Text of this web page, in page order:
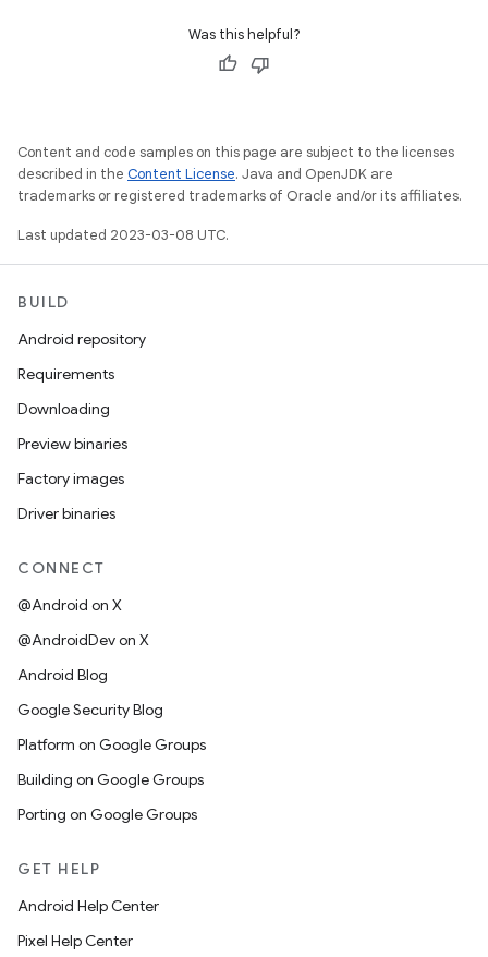
Was this helpful?
Content and code samples on this page are subject to the licenses
described in the Content License. Java and OpenJDK are
trademarks or registered trademarks of Oracle and/or its affiliates.
Last updated 2023-03-08 UTC.
BUILD
Android repository
Requirements
Downloading
Preview binaries
Factory images
Driver binaries
CONNECT
@Android on X
@AndroidDev on X
Android Blog
Google Security Blog
Platform on Google Groups
Building on Google Groups
Porting on Google Groups
GET HELP
Android Help Center
Pixel Help Center